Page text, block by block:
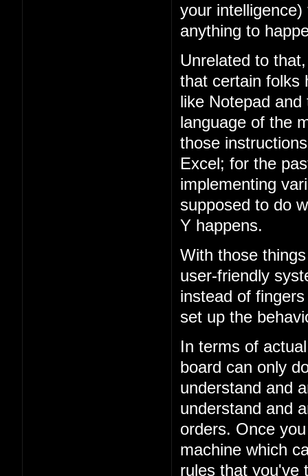
your
anything to
Unrelated to
that certain folks
like Notepad
language of the
those
Excel; for the
implementing
supposed to do
Y happens.
With those
user-friendly
instead of
set up the
In terms of
board can only
understand and
understand and
orders. Once
machine which
rules that you've